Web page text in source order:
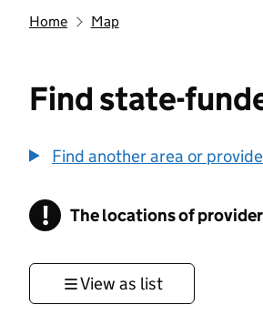
Home Map
Find state-
Find another area or
! Information
The locations of
View as list